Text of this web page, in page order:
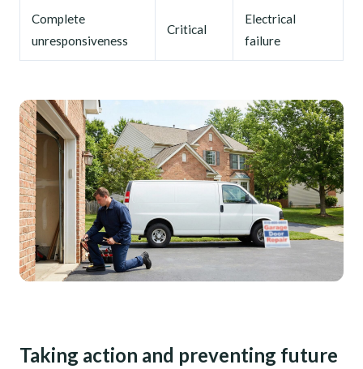
Complete
unresponsiveness
Critical
Electrical
failure
Taking action and preventing future